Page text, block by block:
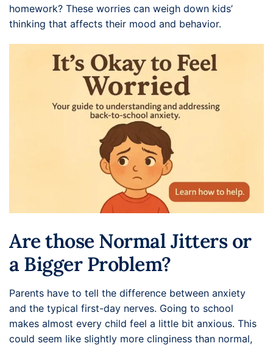
homework? These worries can weigh down kids’
thinking that affects their mood and behavior.
Are those Normal Jitters or
a Bigger Problem?
Parents have to tell the difference between anxiety
and the typical first-day nerves. Going to school
makes almost every child feel a little bit anxious. This
could seem like slightly more clinginess than normal,